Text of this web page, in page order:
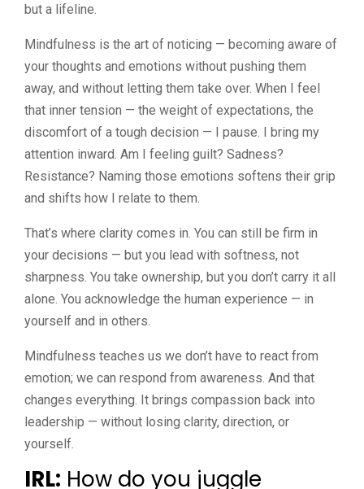
but a lifeline.
Mindfulness is the art of noticing — becoming aware of
your thoughts and emotions without pushing them
away, and without letting them take over. When I feel
that inner tension — the weight of expectations, the
discomfort of a tough decision — I pause. I bring my
attention inward. Am I feeling guilt? Sadness?
Resistance? Naming those emotions softens their grip
and shifts how I relate to them.
That’s where clarity comes in. You can still be firm in
your decisions — but you lead with softness, not
sharpness. You take ownership, but you don’t carry it all
alone. You acknowledge the human experience — in
yourself and in others.
Mindfulness teaches us we don’t have to react from
emotion; we can respond from awareness. And that
changes everything. It brings compassion back into
leadership — without losing clarity, direction, or
yourself.
IRL: How do you juggle